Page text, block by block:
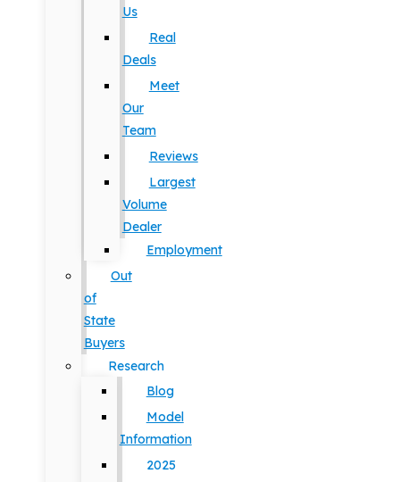
Us
Real
Deals
Meet
Our
Team
Reviews
Largest
Volume
Dealer
Employment
Out
of
State
Buyers
Research
Blog
Model
Information
2025